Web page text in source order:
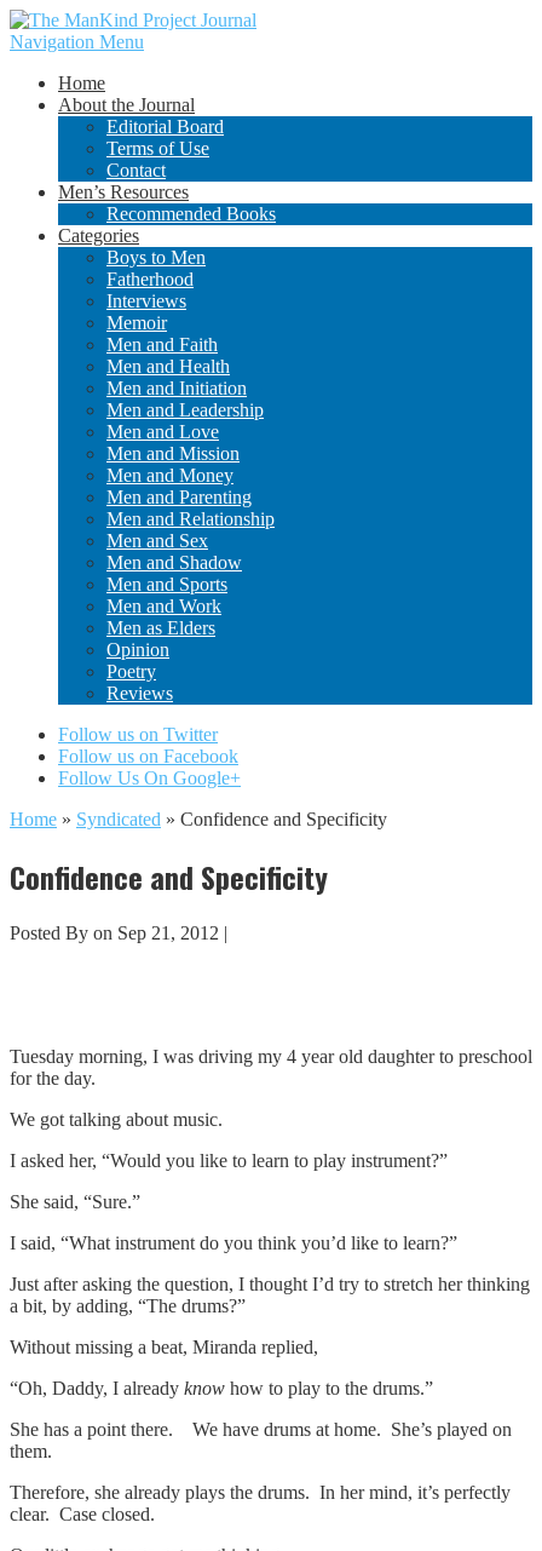
Navigation Menu
Home
About the Journal
Editorial Board
Terms of Use
Contact
Men’s Resources
Recommended Books
Categories
Boys to Men
Fatherhood
Interviews
Memoir
Men and Faith
Men and Health
Men and Initiation
Men and Leadership
Men and Love
Men and Mission
Men and Money
Men and Parenting
Men and Relationship
Men and Sex
Men and Shadow
Men and Sports
Men and Work
Men as Elders
Opinion
Poetry
Reviews
Follow us on Twitter
Follow us on Facebook
Follow Us On Google+
Home » Syndicated » Confidence and Specificity
Confidence and Specificity
Posted By on Sep 21, 2012 |
Tuesday morning, I was driving my 4 year old daughter to preschool
for the day.
We got talking about music.
I asked her, “Would you like to learn to play instrument?”
She said, “Sure.”
I said, “What instrument do you think you’d like to learn?”
Just after asking the question, I thought I’d try to stretch her thinking
a bit, by adding, “The drums?”
Without missing a beat, Miranda replied,
“Oh, Daddy, I already know how to play to the drums.”
She has a point there. We have drums at home. She’s played on
them.
Therefore, she already plays the drums. In her mind, it’s perfectly
clear. Case closed.